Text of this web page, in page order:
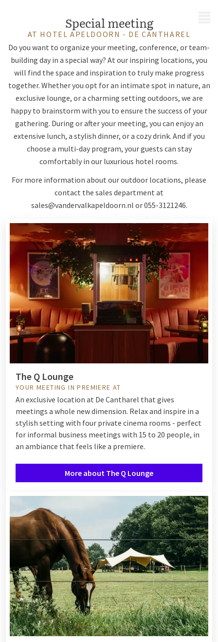
Special meeting
AT HOTEL APELDOORN - DE CANTHAREL
Do you want to organize your meeting, conference, or team-
building day in a special way? At our inspiring locations, you
will find the space and inspiration to truly make progress
together. Whether you opt for an intimate spot in nature, an
exclusive lounge, or a charming setting outdoors, we are
happy to brainstorm with you to ensure the success of your
gathering. During or after your meeting, you can enjoy an
extensive lunch, a stylish dinner, or a cozy drink. And if you
choose a multi-day program, your guests can stay
comfortably in our luxurious hotel rooms.
For more information about our outdoor locations, please
contact the sales department at
sales@vandervalkapeldoorn.nl or 055-3121246.
The Q Lounge
YOUR MEETING IN PREMIERE AT
An exclusive location at De Cantharel that gives
meetings a whole new dimension. Relax and inspire in a
stylish setting with four private cinema rooms - perfect
for informal business meetings with 15 to 20 people, in
an ambiance that feels like a premiere.
More about The Q Lounge